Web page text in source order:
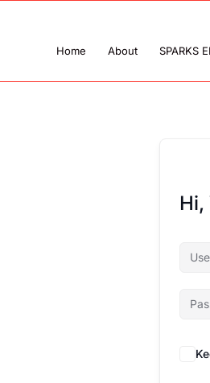
Home About SPARKS